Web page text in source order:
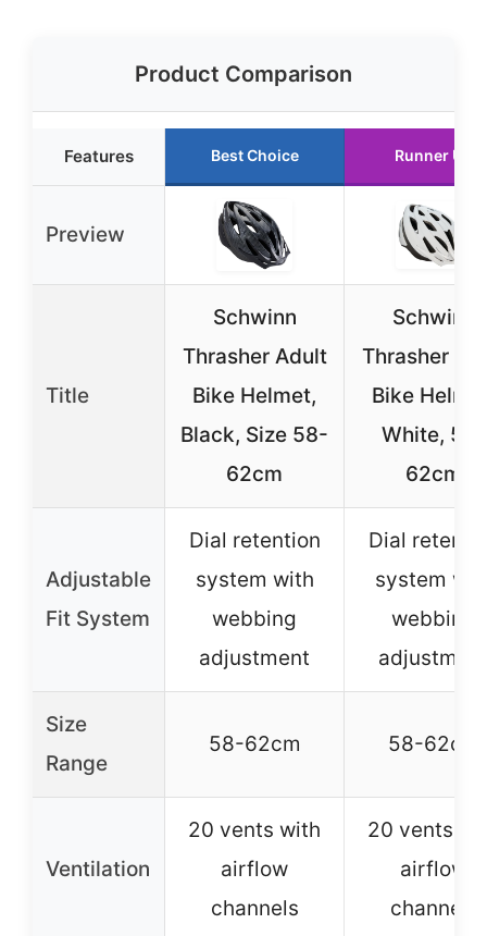
Product Comparison
Features Best Choice Runner Up
Preview
Title
Schwinn
Thrasher Adult
Bike Helmet,
Black, Size 58-
62cm
Schwinn
Thrasher
Bike
White, 58-
62cm
Adjustable
Fit System
Dial retention
system with
webbing
adjustment
Dial
system
webbing
Size
Range
58-62cm 58-62cm
Ventilation
20 vents with
airflow
channels
20 vents
airflow
channels